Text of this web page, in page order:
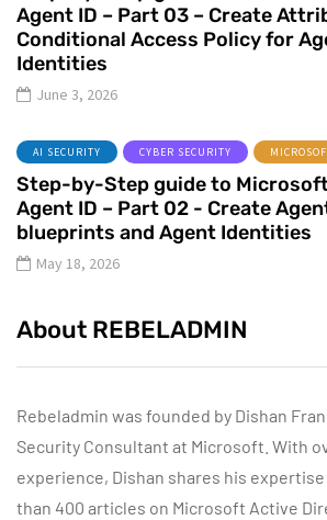
Agent ID – Part 03 – Create
Conditional Access Policy for
Identities
June 3, 2026
AI SECURITY CYBER SECURITY
Step-by-Step guide to
Agent ID – Part 02 - Create
blueprints and Agent Identities
May 18, 2026
About REBELADMIN
Rebeladmin was founded by Dishan
Security Consultant at Microsoft. With
experience, Dishan shares his
than 400 articles on Microsoft Active